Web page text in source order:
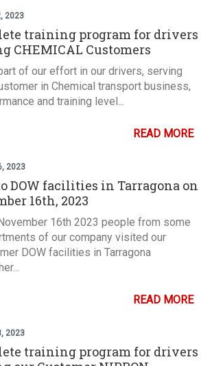
2023
training program for drivers
CHEMICAL Customers
of our effort in our drivers, serving
in Chemical transport business,
and training level...
READ MORE
2023
DOW facilities in Tarragona on
16th, 2023
16th 2023 people from some
of our company visited our
DOW facilities in Tarragona
READ MORE
2023
training program for drivers